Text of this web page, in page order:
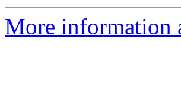
More information